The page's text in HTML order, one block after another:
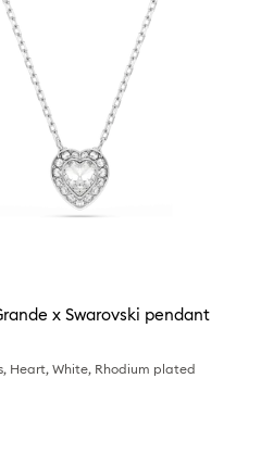
x Swarovski pendant
Heart, White, Rhodium plated